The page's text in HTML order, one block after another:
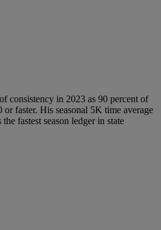
consistency in 2023 as 90 percent of
or faster. His seasonal 5K time average
fastest season ledger in state